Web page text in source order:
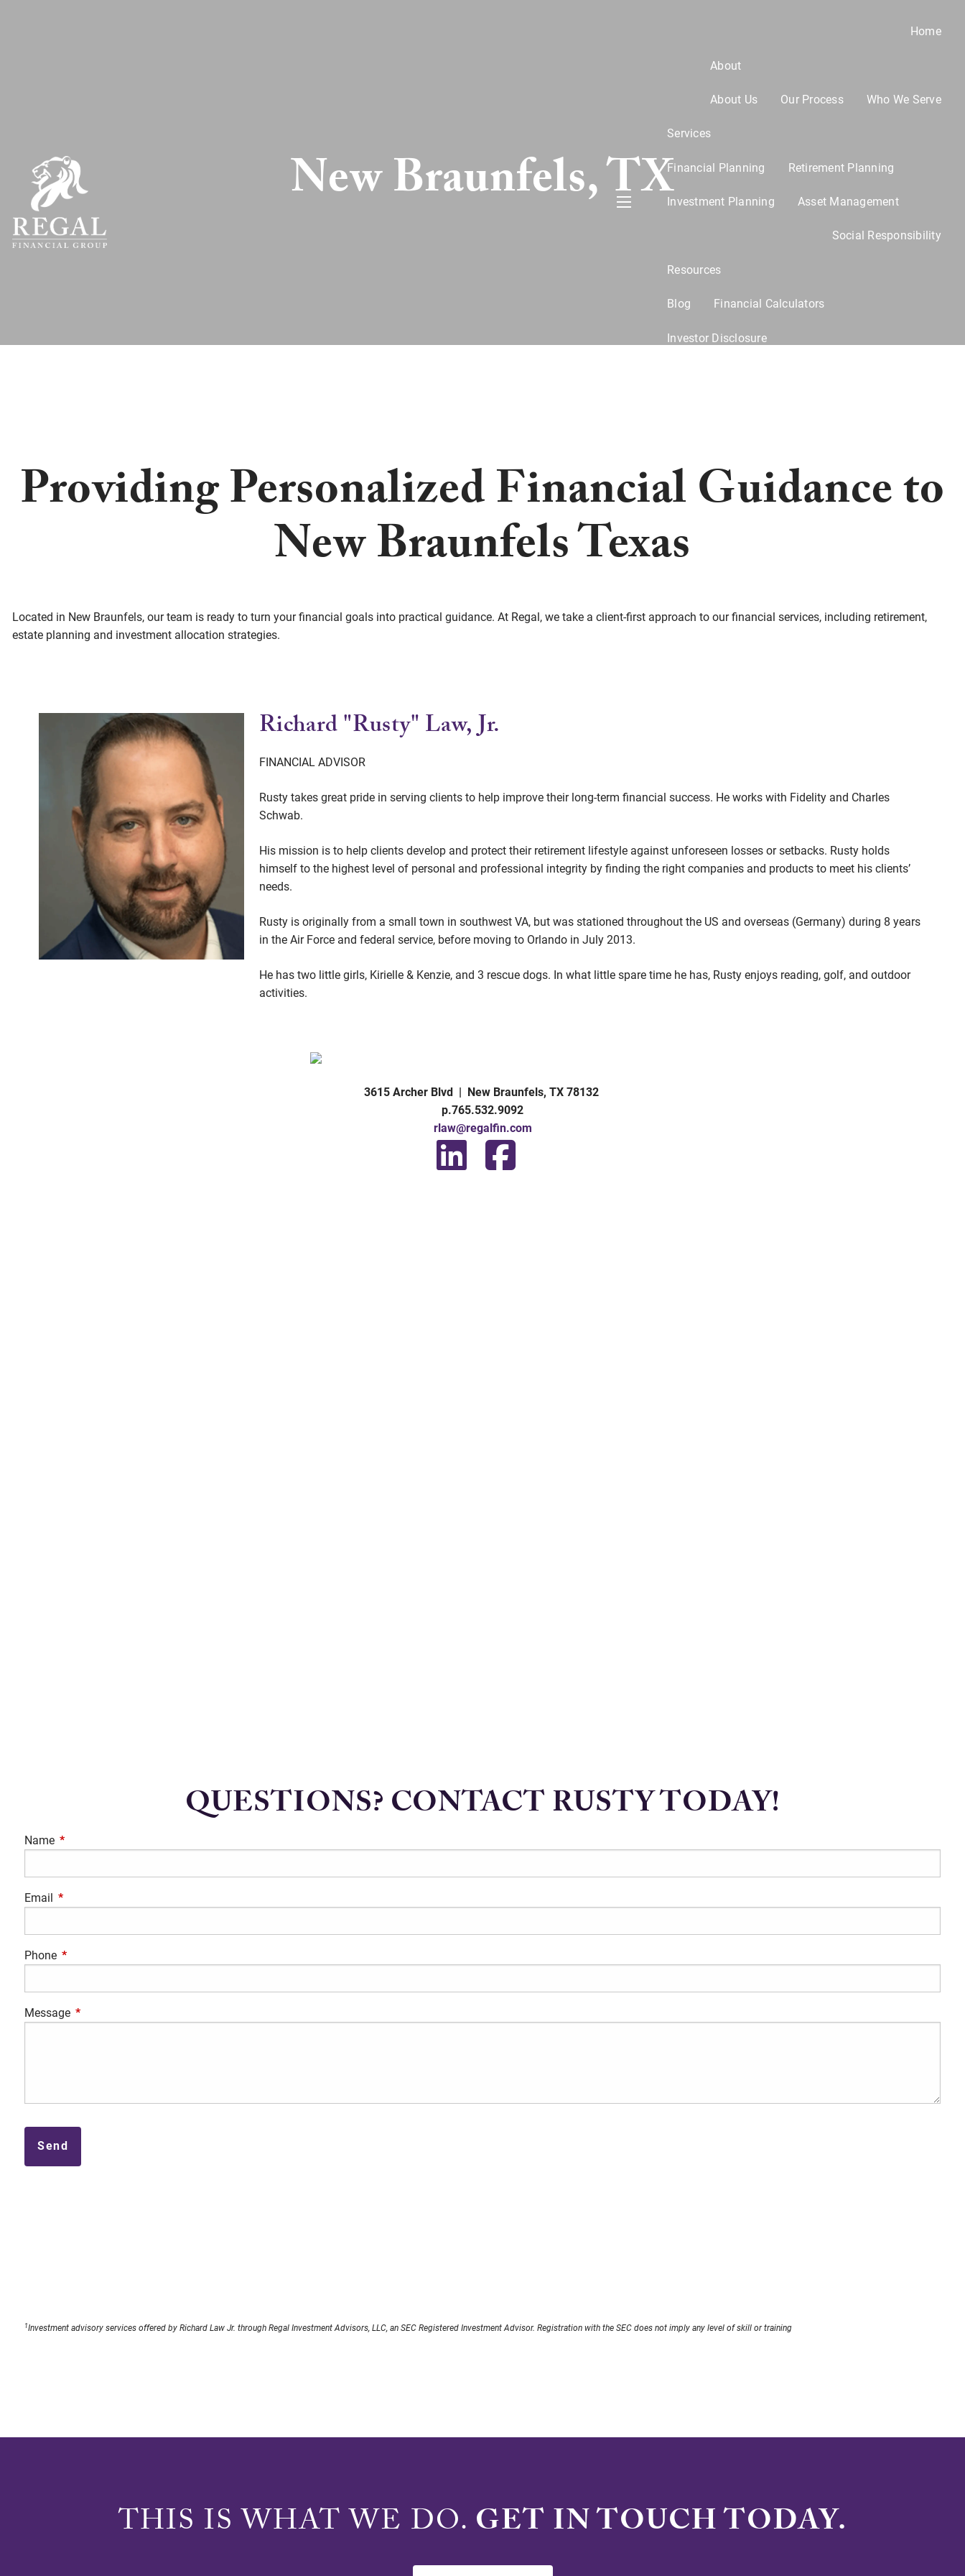
Home
About
About Us Our Process Who We Serve
Services
Financial Planning Retirement Planning
Investment Planning Asset Management
Social Responsibility
Resources
Blog Financial Calculators
Investor Disclosure
New Braunfels, TX
Providing Personalized Financial Guidance to
New Braunfels Texas
Located in New Braunfels, our team is ready to turn your financial goals into practical guidance. At Regal, we take a client-first approach to our financial services, including retirement,
estate planning and investment allocation strategies.
Richard "Rusty" Law, Jr.
FINANCIAL ADVISOR
Rusty takes great pride in serving clients to help improve their long-term financial success. He works with Fidelity and Charles
Schwab.
His mission is to help clients develop and protect their retirement lifestyle against unforeseen losses or setbacks. Rusty holds
himself to the highest level of personal and professional integrity by finding the right companies and products to meet his clients’
needs.
Rusty is originally from a small town in southwest VA, but was stationed throughout the US and overseas (Germany) during 8 years
in the Air Force and federal service, before moving to Orlando in July 2013.
He has two little girls, Kirielle & Kenzie, and 3 rescue dogs. In what little spare time he has, Rusty enjoys reading, golf, and outdoor
activities.
3615 Archer Blvd | New Braunfels, TX 78132
p.765.532.9092
rlaw@regalfin.com
QUESTIONS? CONTACT RUSTY TODAY!
Name This field is required.
Email This field is required.
Phone This field is required.
Message This field is required.
1Investment advisory services offered by Richard Law Jr. through Regal Investment Advisors, LLC, an SEC Registered Investment Advisor. Registration with the SEC does not imply any level of skill or training
THIS IS WHAT WE DO. GET IN TOUCH TODAY.